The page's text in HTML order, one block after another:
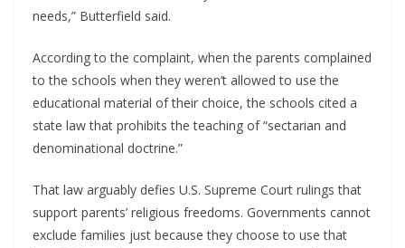
needs,” Butterfield said.
According to the complaint, when the parents complained
to the schools when they weren’t allowed to use the
educational material of their choice, the schools cited a
state law that prohibits the teaching of “sectarian and
denominational doctrine.”
That law arguably defies U.S. Supreme Court rulings that
support parents’ religious freedoms. Governments cannot
exclude families just because they choose to use that